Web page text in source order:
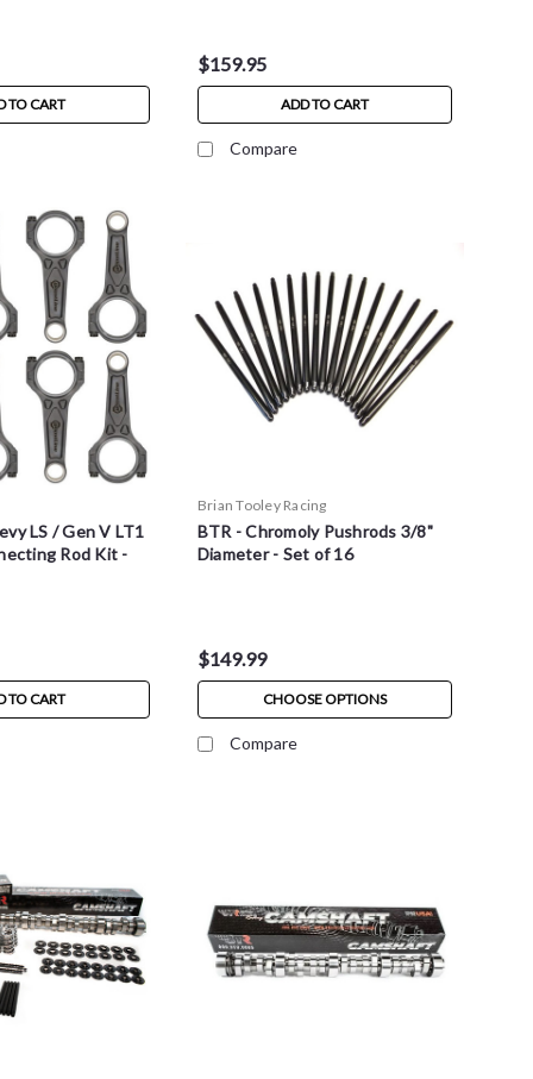
TO CART
$159.95
ADD TO CART
Compare
LS / Gen V LT1
Rod Kit -
TO CART
Brian Tooley Racing
BTR - Chromoly Pushrods 3/8"
Diameter - Set of 16
$149.99
CHOOSE OPTIONS
Compare